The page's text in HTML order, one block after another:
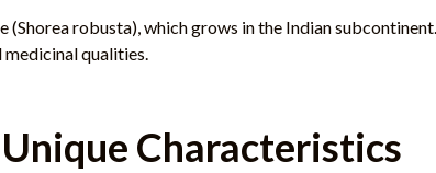
robusta), which grows in the Indian
qualities.
Characteristics